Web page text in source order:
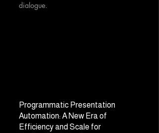
dialogue.
Programmatic Presentation
Automation: A New Era of
Efficiency and Scale for